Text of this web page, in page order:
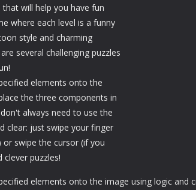
that will help you have fun
where each level is a funny
style and charming
several challenging puzzles
elements onto the
the three components in
always need to use the
clear: just swipe your finger
swipe the cursor (if you
puzzles!
elements onto the image using logic and